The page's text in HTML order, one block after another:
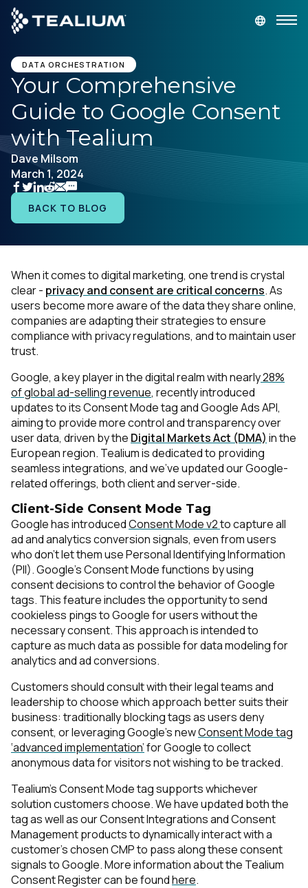
main
content
GET A DEMO
Platform
Solutions
Industries
Resources
Developer
Company
DATA ORCHESTRATION
Your Comprehensive
Guide to Google Consent
with Tealium
Dave Milsom
March 1, 2024
BACK TO BLOG
When it comes to digital marketing, one trend is crystal
clear - privacy and consent are critical concerns. As
users become more aware of the data they share online,
companies are adapting their strategies to ensure
compliance with privacy regulations, and to maintain user
trust.
Google, a key player in the digital realm with nearly28%
of global ad-selling revenue, recently introduced
updates to its Consent Mode tag and Google Ads API,
aiming to provide more control and transparency over
user data, driven by the Digital Markets Act (DMA) in the
European region. Tealium is dedicated to providing
seamless integrations, and we've updated our Google-
related offerings, both client and server-side.
Client-Side Consent Mode Tag
Google has introducedConsent Mode v2to capture all
ad and analytics conversion signals, even from users
who don't let them use Personal Identifying Information
(PII). Google’s Consent Mode functions by using
consent decisions to control the behavior of Google
tags. This feature includes the opportunity to send
cookieless pings to Google for users without the
necessary consent. This approach is intended to
capture as much data as possible for data modeling for
analytics and ad conversions.
Customers should consult with their legal teams and
leadership to choose which approach better suits their
business: traditionally blocking tags as users deny
consent, or leveraging Google’s newConsent Mode tag
‘advanced implementation’for Google to collect
anonymous data for visitors not wishing to be tracked.
Tealium's Consent Mode tag supports whichever
solution customers choose. We have updated both the
tag as well as our Consent Integrations and Consent
Management products to dynamically interact with a
customer's chosen CMP to pass along these consent
signals to Google. More information about the Tealium
Consent Register can be foundhere.